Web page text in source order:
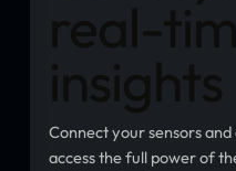
Connect your sensors
access the full power of